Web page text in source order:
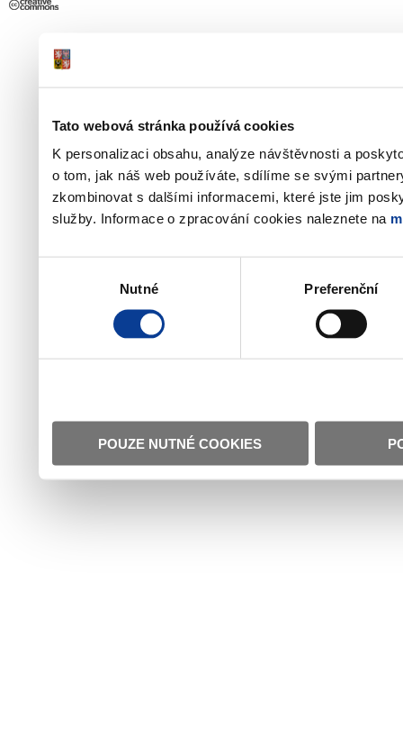
Tato webová stránka používá cookies
K personalizaci obsahu, analýze návštěvnosti a
o tom, jak náš web používáte, sdílíme se svými
zkombinovat s dalšími informacemi, které jste jim
služby. Informace o zpracování cookies naleznete na
Nutné Preferenční
POUZE NUTNÉ COOKIES